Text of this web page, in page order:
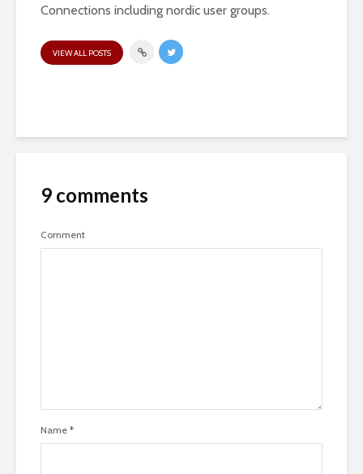
Connections including nordic user groups.
VIEW ALL POSTS
9 comments
Comment
Name *